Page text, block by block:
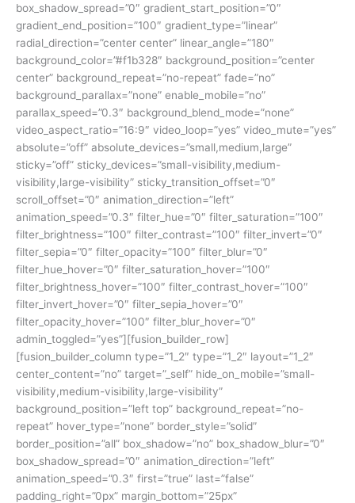
box_shadow_spread=”0″ gradient_start_position=”0″
gradient_end_position=”100″ gradient_type=”linear”
radial_direction=”center center” linear_angle=”180″
background_color=”#f1b328″ background_position=”center
center” background_repeat=”no-repeat” fade=”no”
background_parallax=”none” enable_mobile=”no”
parallax_speed=”0.3″ background_blend_mode=”none”
video_aspect_ratio=”16:9″ video_loop=”yes” video_mute=”yes”
absolute=”off” absolute_devices=”small,medium,large”
sticky=”off” sticky_devices=”small-visibility,medium-
visibility,large-visibility” sticky_transition_offset=”0″
scroll_offset=”0″ animation_direction=”left”
animation_speed=”0.3″ filter_hue=”0″ filter_saturation=”100″
filter_brightness=”100″ filter_contrast=”100″ filter_invert=”0″
filter_sepia=”0″ filter_opacity=”100″ filter_blur=”0″
filter_hue_hover=”0″ filter_saturation_hover=”100″
filter_brightness_hover=”100″ filter_contrast_hover=”100″
filter_invert_hover=”0″ filter_sepia_hover=”0″
filter_opacity_hover=”100″ filter_blur_hover=”0″
admin_toggled=”yes”][fusion_builder_row]
[fusion_builder_column type=”1_2″ type=”1_2″ layout=”1_2″
center_content=”no” target=”_self” hide_on_mobile=”small-
visibility,medium-visibility,large-visibility”
background_position=”left top” background_repeat=”no-
repeat” hover_type=”none” border_style=”solid”
border_position=”all” box_shadow=”no” box_shadow_blur=”0″
box_shadow_spread=”0″ animation_direction=”left”
animation_speed=”0.3″ first=”true” last=”false”
padding_right=”0px” margin_bottom=”25px”